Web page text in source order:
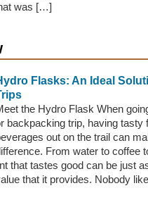
was […]
Flasks: An Ideal
the Hydro Flask When
backpacking trip, having tasty
out on the trail can
From water to coffee
that tastes good can be just
that it provides. Nobody